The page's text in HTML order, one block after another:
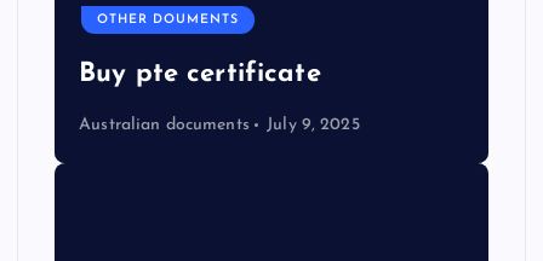
OTHER DOUMENTS
Buy pte certificate
Australian documents July 9, 2025